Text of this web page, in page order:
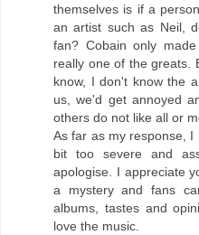
themselves is if a
an artist such as Neil,
fan? Cobain only
really one of the greats.
know, I don't know the
us, we'd get annoyed
others do not like all or
As far as my response,
bit too severe and
apologise. I appreciate
a mystery and fans
albums, tastes and
love the music.